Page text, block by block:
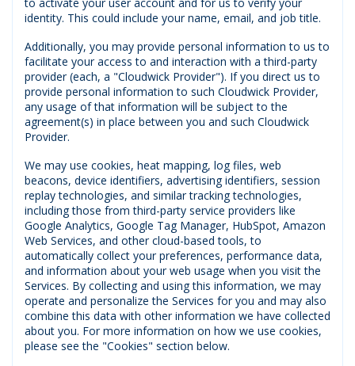
to activate your user account and for us to verify your
identity. This could include your name, email, and job title.
Additionally, you may provide personal information to us to
facilitate your access to and interaction with a third-party
provider (each, a "Cloudwick Provider"). If you direct us to
provide personal information to such Cloudwick Provider,
any usage of that information will be subject to the
agreement(s) in place between you and such Cloudwick
Provider.
We may use cookies, heat mapping, log files, web
beacons, device identifiers, advertising identifiers, session
replay technologies, and similar tracking technologies,
including those from third-party service providers like
Google Analytics, Google Tag Manager, HubSpot, Amazon
Web Services, and other cloud-based tools, to
automatically collect your preferences, performance data,
and information about your web usage when you visit the
Services. By collecting and using this information, we may
operate and personalize the Services for you and may also
combine this data with other information we have collected
about you. For more information on how we use cookies,
please see the "Cookies" section below.